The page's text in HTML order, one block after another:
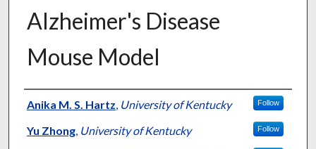
Alzheimer's Disease
Mouse Model
Authors
Anika M. S. Hartz, University of Kentucky Follow
Yu Zhong, University of Kentucky Follow